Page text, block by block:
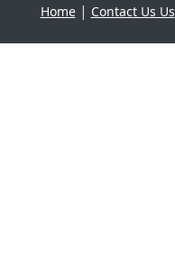
Home| Contact Us Us